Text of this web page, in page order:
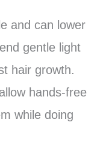
and can lower
gentle light
hair growth.
hands-free
while doing